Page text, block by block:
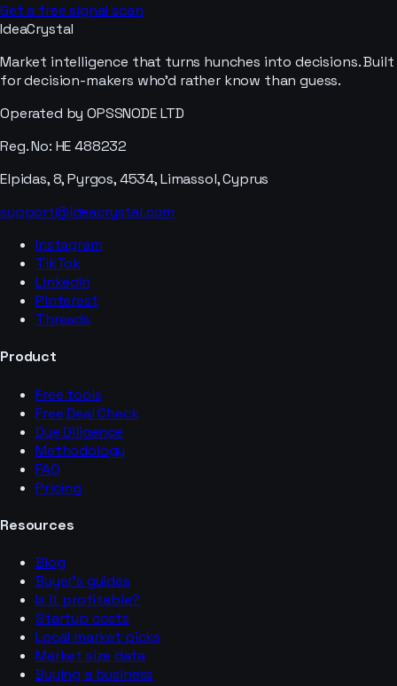
Get a free signal scan
IdeaCrystal
Market intelligence that turns hunches into decisions. Built
for decision-makers who'd rather know than guess.
Operated by OPSSNODE LTD
Reg. No: HE 488232
Elpidas, 8, Pyrgos, 4534, Limassol, Cyprus
support@ideacrystal.com
Instagram
TikTok
LinkedIn
Pinterest
Threads
Product
Free tools
Free Deal Check
Due Diligence
Methodology
FAQ
Pricing
Resources
Blog
Buyer’s guides
Is it profitable?
Startup costs
Local market picks
Market size data
Buying a business